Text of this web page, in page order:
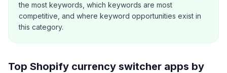
the most keywords, which keywords are most
competitive, and where keyword opportunities exist in
this category.
Top Shopify currency switcher apps by